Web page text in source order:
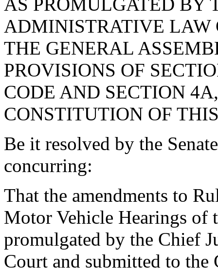
ADMINISTRATIVE LAW
THE GENERAL
PROVISIONS OF
CODE AND SECTION
CONSTITUTION OF
Be it resolved by the
concurring:
That the amendments to
Motor Vehicle Hearings of
promulgated by the Chief
Court and submitted to the